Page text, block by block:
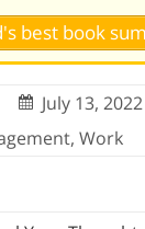
best book
July 13, 2022
, Work